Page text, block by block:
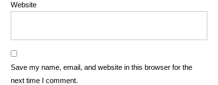
Website
Save my name, email, and website in this browser for the
next time I comment.